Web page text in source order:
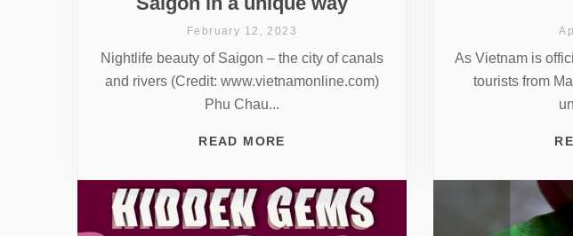
February 12, 2023
Nightlife beauty of Saigon – the city of canals
and rivers (Credit: www.vietnamonline.com)
Phu Chau...
READ MORE
As Vietnam is
tourists from